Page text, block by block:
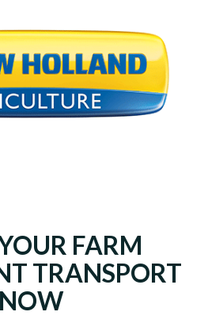
FARM
TRANSPORT
NOW